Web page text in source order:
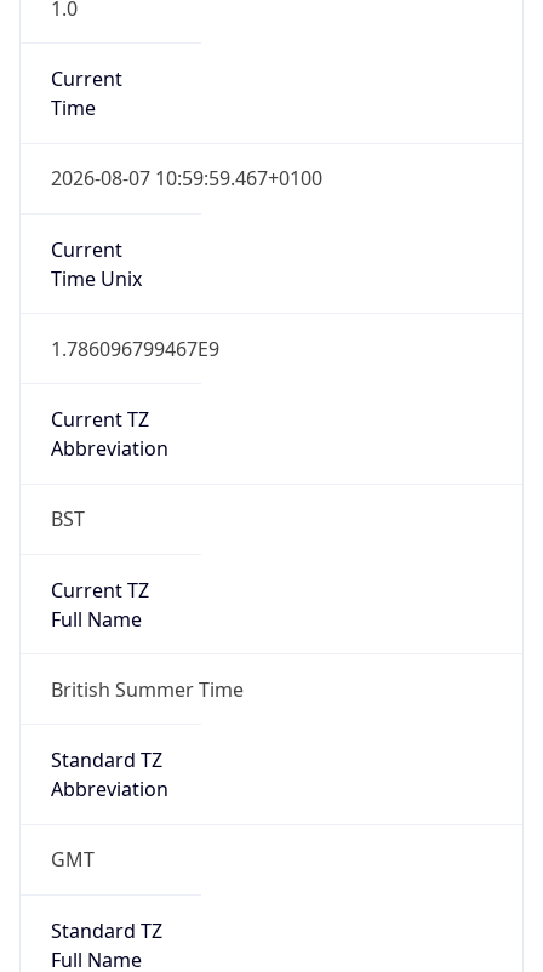
1.0
Current
Time
2026-08-07 10:59:59.467+0100
Current
Time Unix
1.786096799467E9
Current TZ
Abbreviation
BST
Current TZ
Full Name
British Summer Time
Standard TZ
Abbreviation
GMT
Standard TZ
Full Name